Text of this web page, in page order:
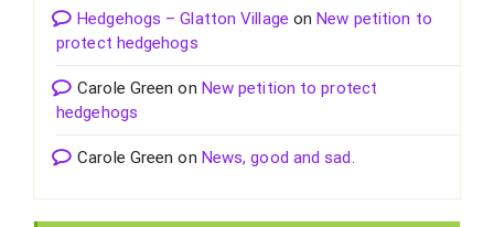
Hedgehogs – Glatton Village on New petition to
protect hedgehogs
Carole Green on New petition to protect
hedgehogs
Carole Green on News, good and sad.